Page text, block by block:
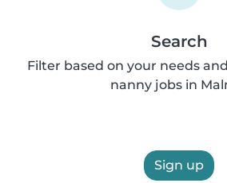
Search
Filter based on your needs
nanny jobs in
Sign up